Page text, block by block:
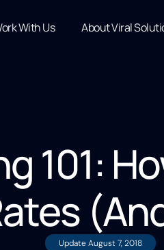
With Us About Viral
101:
UpdateAugust 7, 2018